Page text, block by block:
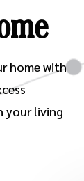
home with
your living